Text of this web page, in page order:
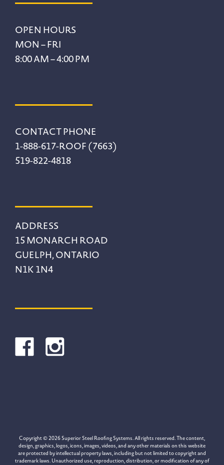
OPEN HOURS
MON – FRI
8:00 AM – 4:00 PM
CONTACT PHONE
1-888-617-ROOF (7663)
519-822-4818
ADDRESS
15 MONARCH ROAD
GUELPH, ONTARIO
N1K 1N4
Copyright © 2026 Superior Steel Roofing Systems. All rights reserved. The content,
design, graphics, logos, icons, images, videos, and any other materials on this website
are protected by intellectual property laws, including but not limited to copyright and
trademark laws. Unauthorized use, reproduction, distribution, or modification of any of